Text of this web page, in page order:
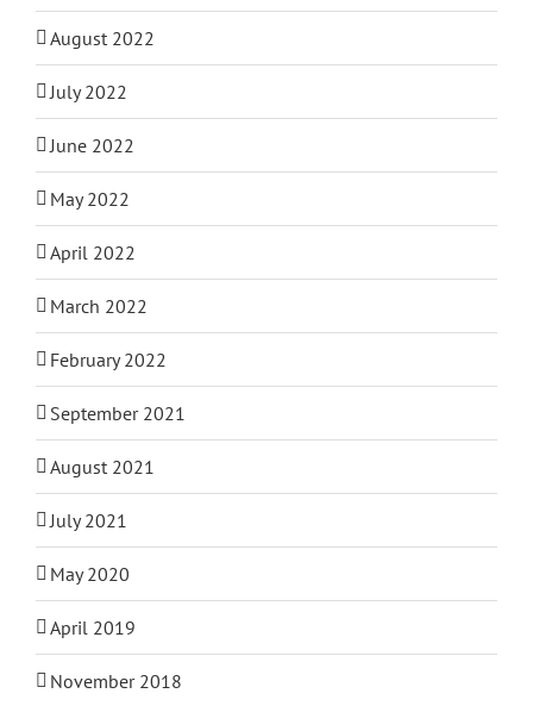
August 2022
July 2022
June 2022
May 2022
April 2022
March 2022
February 2022
September 2021
August 2021
July 2021
May 2020
April 2019
November 2018